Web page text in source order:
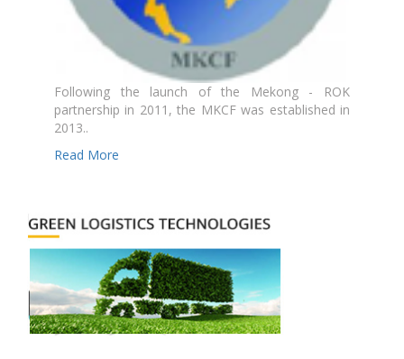
Following the launch of the Mekong - ROK
partnership in 2011, the MKCF was established in
2013..
Read More